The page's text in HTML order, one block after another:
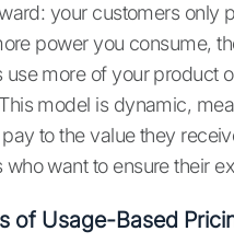
your customers only
power you consume,
use more of your product
model is dynamic,
to the value they
who want to ensure their
of Usage-Based